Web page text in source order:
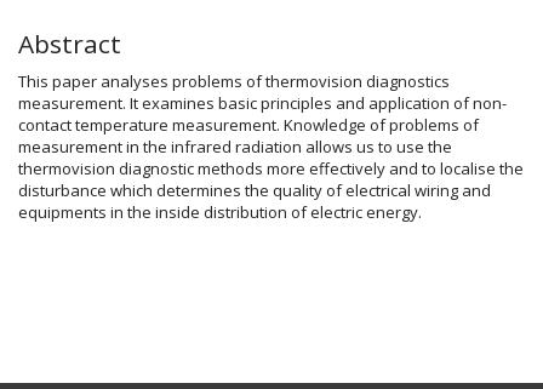
Abstract
This paper analyses problems of thermovision diagnostics
measurement. It examines basic principles and application of non-
contact temperature measurement. Knowledge of problems of
measurement in the infrared radiation allows us to use the
thermovision diagnostic methods more effectively and to localise the
disturbance which determines the quality of electrical wiring and
equipments in the inside distribution of electric energy.